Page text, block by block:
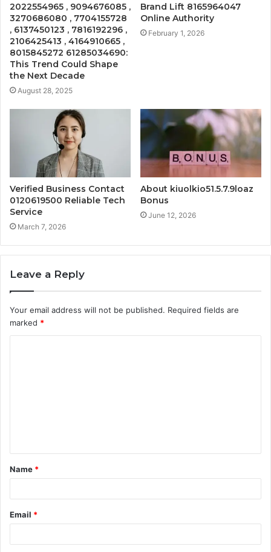
2022554965 , 9094676085 ,
3270686080 , 7704155728
, 6137450123 , 7816192296 ,
2106425413 , 4164910665 ,
8015845272 61285034690:
This Trend Could Shape
the Next Decade
August 28, 2025
Brand Lift 8165964047
Online Authority
February 1, 2026
Verified Business Contact
0120619500 Reliable Tech
Service
March 7, 2026
About kiuolkio51.5.7.9loaz
Bonus
June 12, 2026
Leave a Reply
Your email address will not be published. Required fields are
marked *
t
*
Name *
Email *